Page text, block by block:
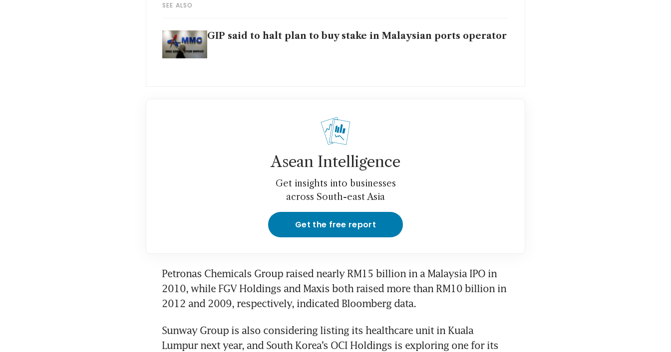
SEE ALSO
GIP said to halt plan to buy stake in Malaysian ports operator
Asean Intelligence
Get insights into businesses
across South-east Asia
Get the free report
Petronas Chemicals Group raised nearly RM15 billion in a Malaysia IPO in
2010, while FGV Holdings and Maxis both raised more than RM10 billion in
2012 and 2009, respectively, indicated Bloomberg data.
Sunway Group is also considering listing its healthcare unit in Kuala
Lumpur next year, and South Korea’s OCI Holdings is exploring one for its